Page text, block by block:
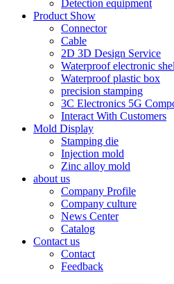
Detection equipment
Product Show
Connector
Cable
2D 3D Design Service
Waterproof electronic
Waterproof plastic box
precision stamping
3C Electronics 5G
Interact With Customers
Mold Display
Stamping die
Injection mold
Zinc alloy mold
about us
Company Profile
Company culture
News Center
Catalog
Contact us
Contact
Feedback